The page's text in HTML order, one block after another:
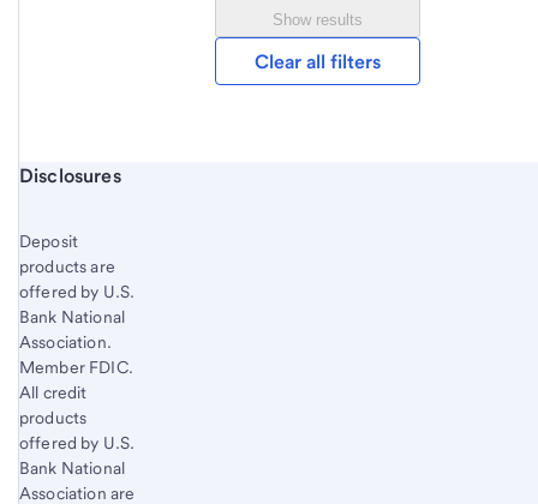
Show results
Clear all filters
Start of disclosure content
Disclosures
Deposit
products are
offered by U.S.
Bank National
Association.
Member FDIC.
All credit
products
offered by U.S.
Bank National
Association are